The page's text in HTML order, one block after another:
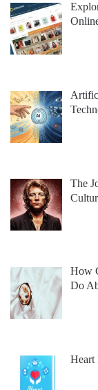
The
How
Do
Heart